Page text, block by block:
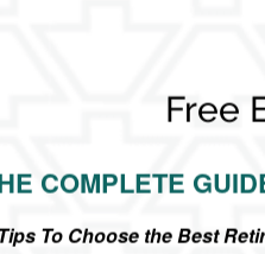
Free
COMPLETE
To Choose the Best